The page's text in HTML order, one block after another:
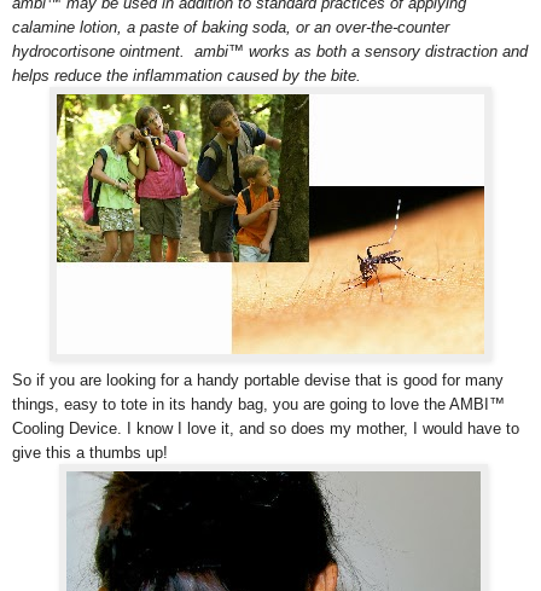
calamine lotion, a paste of baking soda, or an over-the-counter
hydrocortisone ointment. ambi™ works as both a sensory distraction and
helps reduce the inflammation caused by the bite.
So if you are looking for a handy portable devise that is good for many
things, easy to tote in its handy bag, you are going to love the AMBI™
Cooling Device. I know I love it, and so does my mother, I would have to
give this a thumbs up!